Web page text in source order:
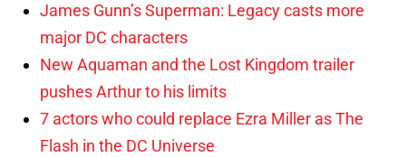
James Gunn’s Superman: Legacy casts more
major DC characters
New Aquaman and the Lost Kingdom trailer
pushes Arthur to his limits
7 actors who could replace Ezra Miller as The
Flash in the DC Universe